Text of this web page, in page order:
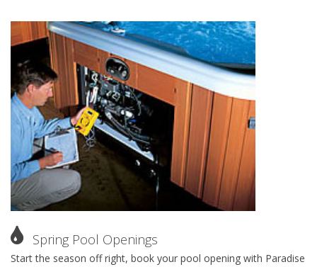
Spring Pool Openings
Start the season off right, book your pool opening with Paradise